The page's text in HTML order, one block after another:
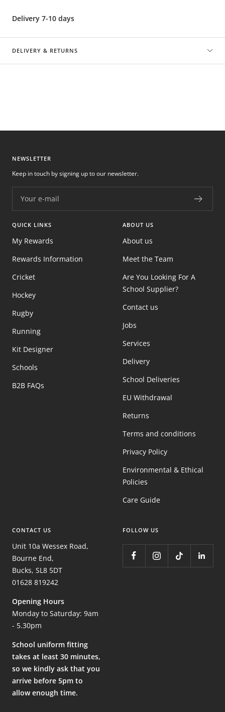
Delivery 7-10 days
DELIVERY & RETURNS
NEWSLETTER
Your e-mail
Keep in touch by signing up to our newsletter.
QUICK LINKS
My Rewards
Rewards Information
Cricket
Hockey
Rugby
Running
Kit Designer
Schools
B2B FAQs
ABOUT US
About us
Meet the Team
Are You Looking For A
School Supplier?
Contact us
Jobs
Services
Delivery
School Deliveries
EU Withdrawal
Returns
Terms and conditions
Privacy Policy
Environmental & Ethical
Policies
Care Guide
CONTACT US
Unit 10a Wessex Road,
Bourne End,
Bucks, SL8 5DT
01628 819242
Opening Hours
Monday to Saturday: 9am
- 5.30pm
School uniform fitting
takes at least 30 minutes,
so we kindly ask that you
arrive before 5pm to
allow enough time.
FOLLOW US